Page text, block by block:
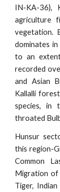
IN-KA-36),
agriculture
vegetation.
dominates
to an
recorded
and Asian
Kallalli
species, in
throated
Hunsur
this region-
Common
Migration of
Tiger,